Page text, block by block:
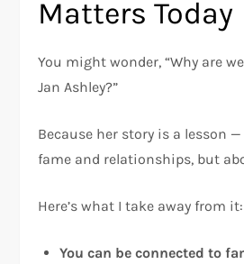
Matters Today
You might wonder, “Why are
Jan Ashley?”
Because her story is a lesson
fame and relationships, but
Here’s what I take away from it:
You can be connected to